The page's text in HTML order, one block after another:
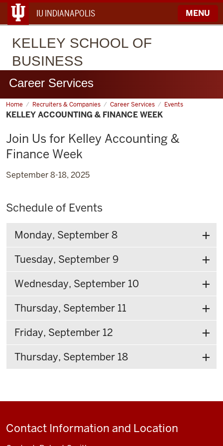
IU INDIANAPOLIS MENU
KELLEY SCHOOL OF
BUSINESS
Career Services
Home Recruiters & Companies Career Services Events
Kelley
Accounting
&
Week
KELLEY ACCOUNTING & FINANCE WEEK
Join Us for Kelley Accounting &
Finance Week
September 8-18, 2025
Schedule of Events
Monday, September 8
Tuesday, September 9
Wednesday, September 10
Thursday, September 11
Friday, September 12
Thursday, September 18
Contact Information and Location